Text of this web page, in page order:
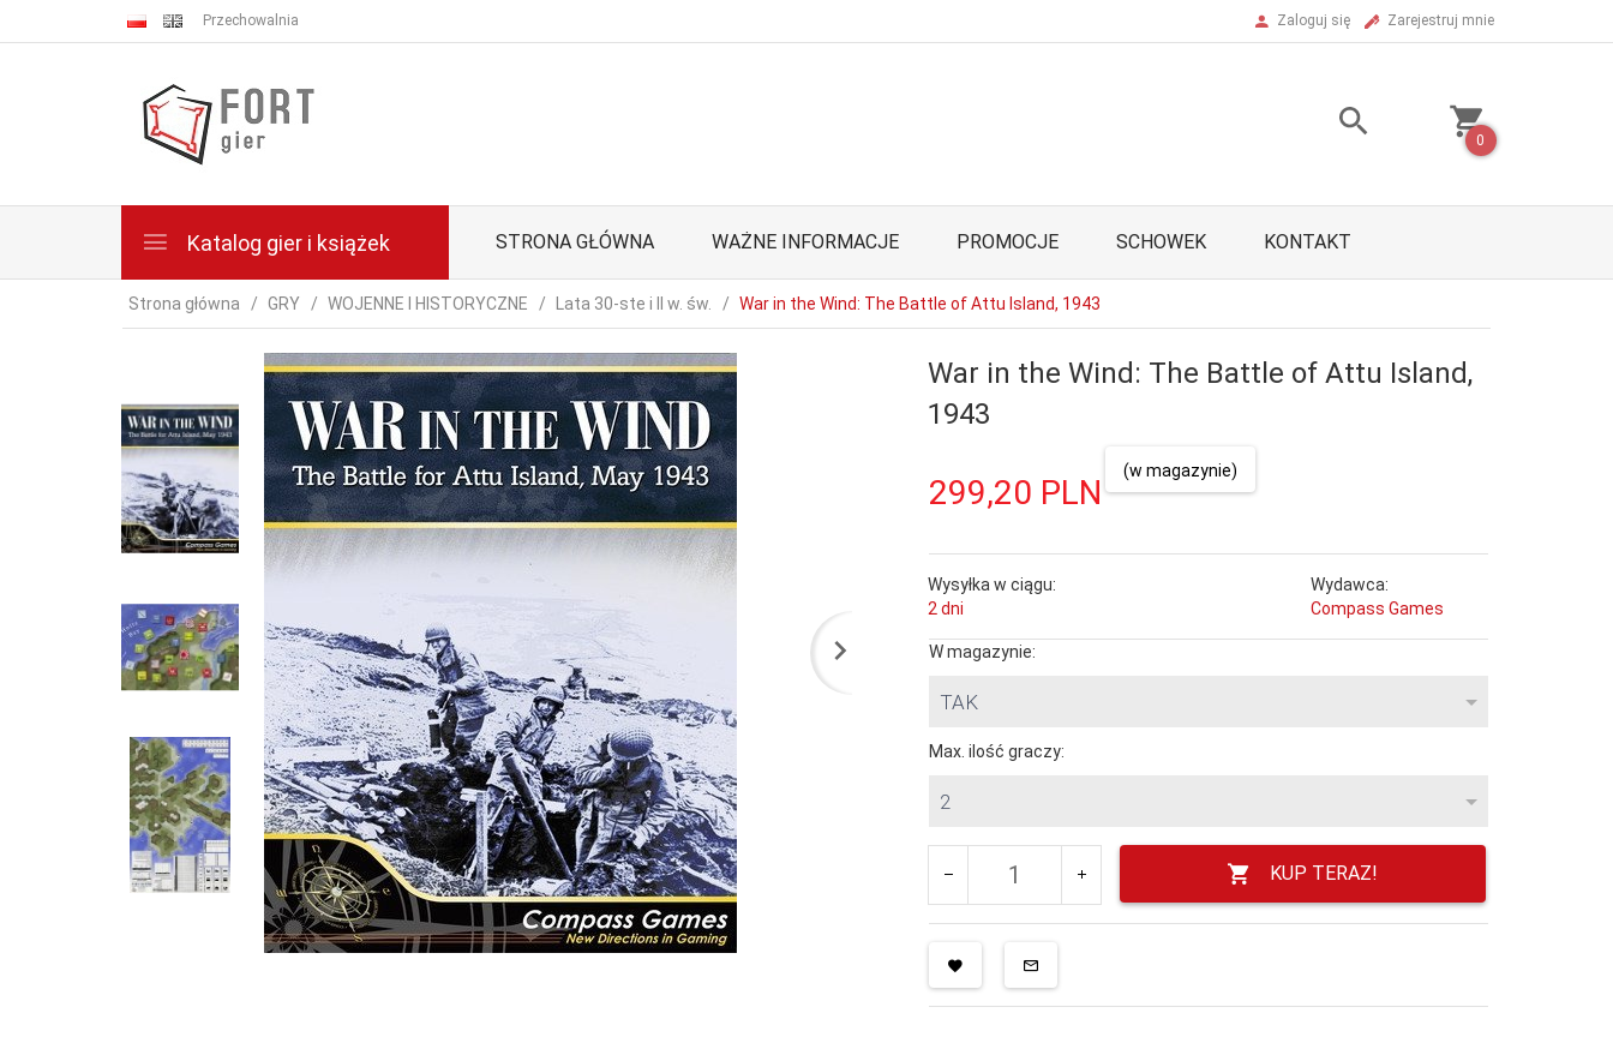
Przechowalnia Zaloguj się Zarejestruj mnie
0
Katalog gier i książek STRONA GŁÓWNA WAŻNE INFORMACJE PROMOCJE SCHOWEK KONTAKT
Strona główna GRY WOJENNE I HISTORYCZNE Lata 30-ste i II w. św. War in the Wind: The Battle of Attu Island, 1943
War in the Wind: The Battle of Attu Island,
1943
299,20 PLN
(w magazynie)
Wysyłka w ciągu:
2 dni
Wydawca:
Compass Games
W magazynie:
TAK
Max. ilość graczy:
2
KUP TERAZ!